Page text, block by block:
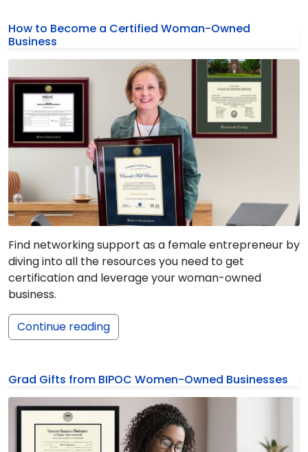
How to Become a Certified Woman-Owned
Business
Find networking support as a female entrepreneur by
diving into all the resources you need to get
certification and leverage your woman-owned
business.
Continue reading
Grad Gifts from BIPOC Women-Owned Businesses